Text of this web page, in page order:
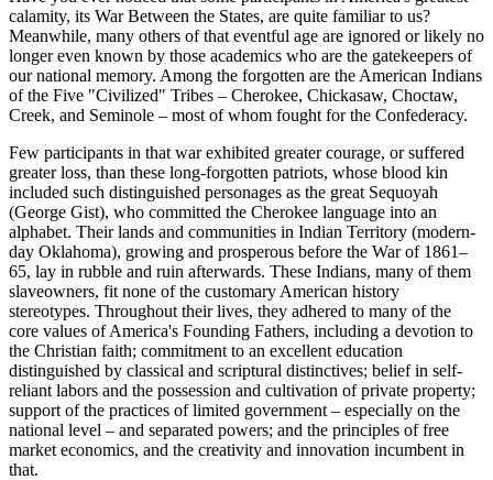
calamity, its War Between the States, are quite familiar to us?
Meanwhile, many others of that eventful age are ignored or likely no
longer even known by those academics who are the gatekeepers of
our national memory. Among the forgotten are the American Indians
of the Five "Civilized" Tribes – Cherokee, Chickasaw, Choctaw,
Creek, and Seminole – most of whom fought for the Confederacy.
Few participants in that war exhibited greater courage, or suffered
greater loss, than these long-forgotten patriots, whose blood kin
included such distinguished personages as the great Sequoyah
(George Gist), who committed the Cherokee language into an
alphabet. Their lands and communities in Indian Territory (modern-
day Oklahoma), growing and prosperous before the War of 1861–
65, lay in rubble and ruin afterwards. These Indians, many of them
slaveowners, fit none of the customary American history
stereotypes. Throughout their lives, they adhered to many of the
core values of America's Founding Fathers, including a devotion to
the Christian faith; commitment to an excellent education
distinguished by classical and scriptural distinctives; belief in self-
reliant labors and the possession and cultivation of private property;
support of the practices of limited government – especially on the
national level – and separated powers; and the principles of free
market economics, and the creativity and innovation incumbent in
that.